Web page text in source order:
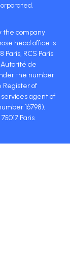
the company
head office is
RCS Paris
Autorité de
the number
Register of
agent of
16798),
Paris